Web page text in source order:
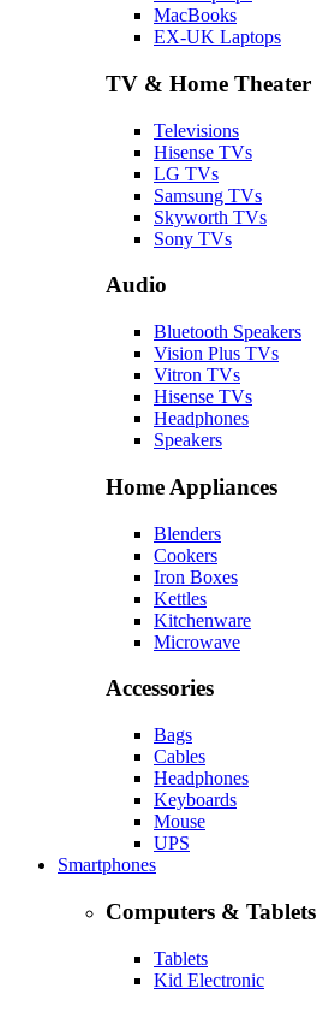
MacBooks
EX-UK Laptops
TV & Home Theater
Televisions
Hisense TVs
LG TVs
Samsung TVs
Skyworth TVs
Sony TVs
Audio
Bluetooth Speakers
Vision Plus TVs
Vitron TVs
Hisense TVs
Headphones
Speakers
Home Appliances
Blenders
Cookers
Iron Boxes
Kettles
Kitchenware
Microwave
Accessories
Bags
Cables
Headphones
Keyboards
Mouse
UPS
Smartphones
Computers & Tablets
Tablets
Kid Electronic